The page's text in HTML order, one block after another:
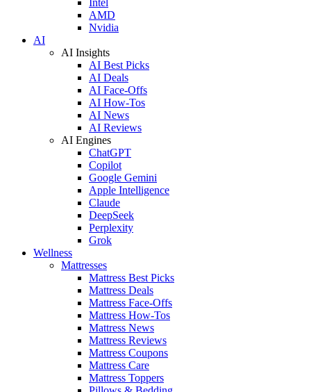
AMD
Nvidia
AI
AI Insights
AI Best Picks
AI Deals
AI Face-Offs
AI How-Tos
AI News
AI Reviews
AI Engines
ChatGPT
Copilot
Google Gemini
Apple Intelligence
Claude
DeepSeek
Perplexity
Grok
Wellness
Mattresses
Mattress Best Picks
Mattress Deals
Mattress Face-Offs
Mattress How-Tos
Mattress News
Mattress Reviews
Mattress Coupons
Mattress Care
Mattress Toppers